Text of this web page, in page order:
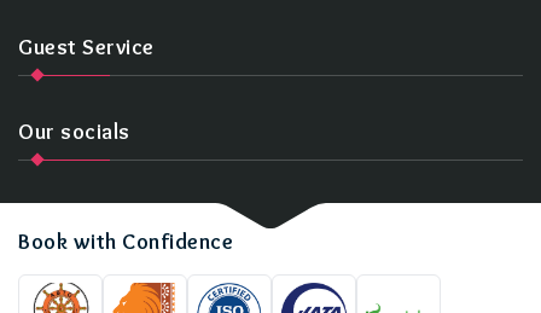
Guest Service
Our socials
Book with Confidence